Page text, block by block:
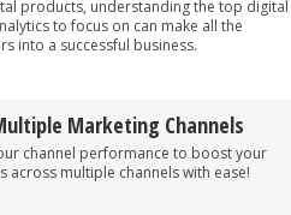
products, understanding the top digital
to focus on can make all the
into a successful business.
Marketing Channels
channel performance to boost your
across multiple channels with ease!